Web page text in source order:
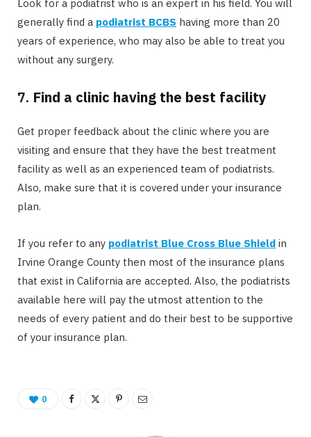
Look for a podiatrist who is an expert in his field. You will
generally find a podiatrist BCBS having more than 20
years of experience, who may also be able to treat you
without any surgery.
7. Find a clinic having the best facility
Get proper feedback about the clinic where you are
visiting and ensure that they have the best treatment
facility as well as an experienced team of podiatrists.
Also, make sure that it is covered under your insurance
plan.
If you refer to any podiatrist Blue Cross Blue Shield in
Irvine Orange County then most of the insurance plans
that exist in California are accepted. Also, the podiatrists
available here will pay the utmost attention to the
needs of every patient and do their best to be supportive
of your insurance plan.
0